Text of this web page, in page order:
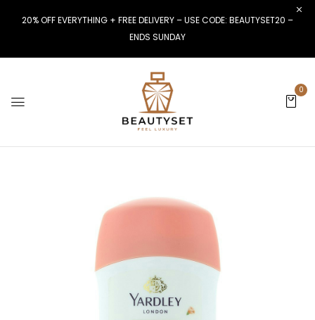
20% OFF EVERYTHING + FREE DELIVERY – USE CODE: BEAUTYSET20 –
ENDS SUNDAY
0